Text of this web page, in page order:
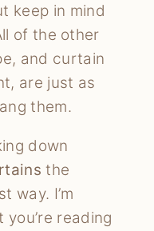
keep in mind
of the other
and curtain
are just as
them.
down
the
way. I’m
reading